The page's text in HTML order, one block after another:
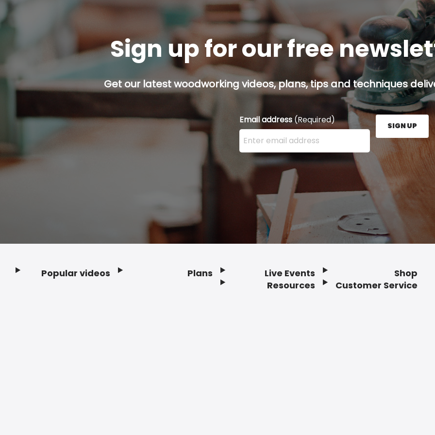
Sign up for our free
Get our latest woodworking videos, plans, tips and techniques
Email address(Required)
Enter your email address here and press the Sign
SIGN UP
Popular videos Plans
Live Events
Resources
Shop
Customer Service